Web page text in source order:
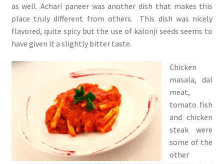
as well. Achari paneer was another dish that makes this
place truly different from others. This dish was nicely
flavored, quite spicy but the use of kalonji seeds seems to
have given it a slightly bitter taste.
Chicken
masala, dal
meat,
tomato fish
and chicken
steak were
some of the
other